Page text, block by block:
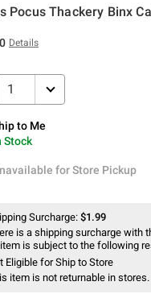
Pocus Thackery Binx
Details
1
Meto Me
Stock
for Store Pickup
for Store Pickup
Surcharge: $1.99
is a shipping surcharge with
is subject to the following
Eligible for Ship to Store
item is not returnable in stores.